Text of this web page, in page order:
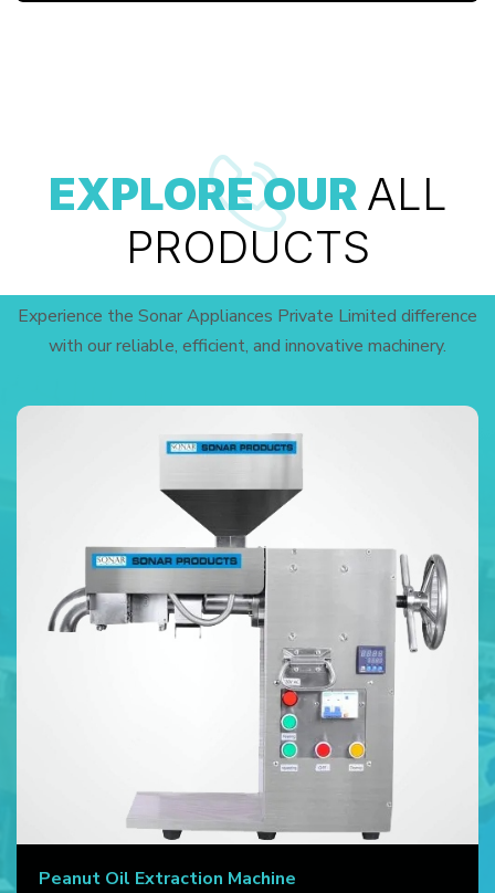
EXPLORE OUR ALL
PRODUCTS
Experience the Sonar Appliances Private Limited difference
with our reliable, efficient, and innovative machinery.
Peanut Oil Extraction Machine